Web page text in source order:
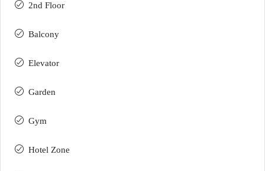
2nd Floor
Balcony
Elevator
Garden
Gym
Hotel Zone